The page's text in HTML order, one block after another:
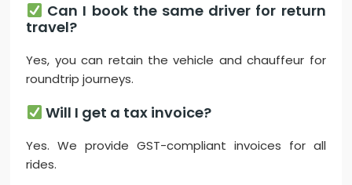
Can I book the same driver for return
travel?
Yes, you can retain the vehicle and chauffeur for
roundtrip journeys.
Will I get a tax invoice?
Yes. We provide GST-compliant invoices for all
rides.